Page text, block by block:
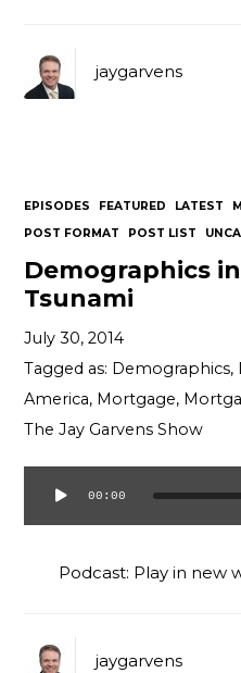
jaygarvens
EPISODES FEATURED LATEST
POST FORMAT
POST LIST
Demographics
Tsunami
July 30, 2014
Tagged as: Demographics,
America, Mortgage,
The Jay Garvens Show
Audio
Player
00:00
Podcast: Play in new
jaygarvens